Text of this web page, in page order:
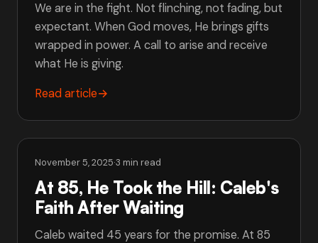
We are in the fight. Not flinching, not fading, but
expectant. When God moves, He brings gifts
wrapped in power. A call to arise and receive
what He is giving.
Read article→
November 5, 2025·3 min read
At 85, He Took the Hill: Caleb's
Faith After Waiting
Caleb waited 45 years for the promise. At 85